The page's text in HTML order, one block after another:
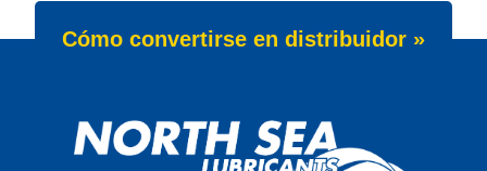
Cómo convertirse en distribuidor »